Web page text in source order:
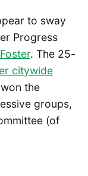
to sway
Progress
. The 25-
citywide
the
groups,
(of